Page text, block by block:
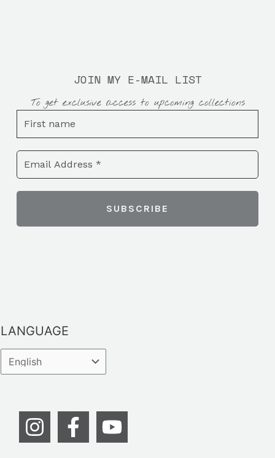
JOIN MY E-MAIL LIST
To get exclusive access to upcoming collections
LANGUAGE